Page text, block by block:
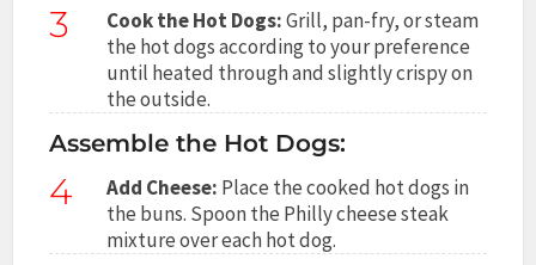
3 Cook the Hot Dogs:Grill, pan-fry, or steam
the hot dogs according to your preference
until heated through and slightly crispy on
the outside.
Assemble the Hot Dogs:
4 Add Cheese: Place the cooked hot dogs in
the buns. Spoon the Philly cheese steak
mixture over each hot dog.